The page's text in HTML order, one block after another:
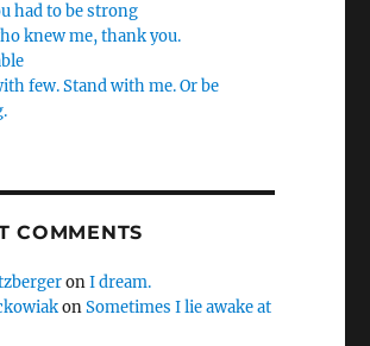
had to be strong
knew me, thank you.
few. Stand with me. Or be
COMMENTS
onI dream.
onSometimes I lie awake at